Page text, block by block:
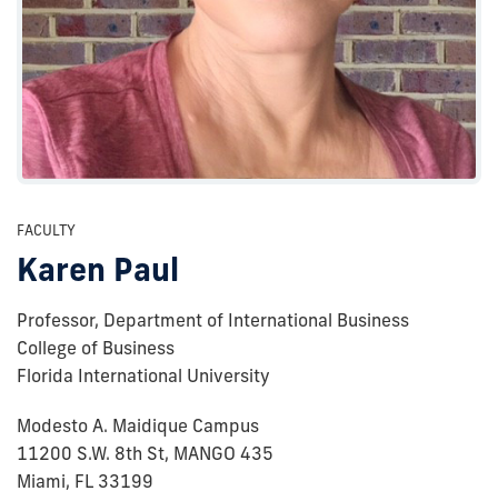
FACULTY
Karen Paul
Professor, Department of International Business
College of Business
Florida International University
Modesto A. Maidique Campus
11200 S.W. 8th St, MANGO 435
Miami, FL 33199